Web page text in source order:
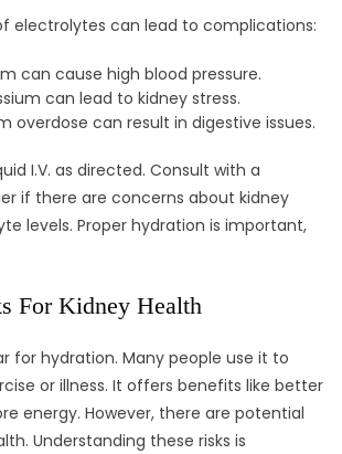
electrolytes can lead to complications:
can cause high blood pressure.
can lead to kidney stress.
overdose can result in digestive issues.
I.V. as directed. Consult with a
if there are concerns about kidney
levels. Proper hydration is important,
For Kidney Health
for hydration. Many people use it to
or illness. It offers benefits like better
energy. However, there are potential
Understanding these risks is